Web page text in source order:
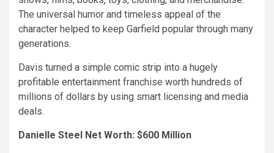
The universal humor and timeless appeal of the
character helped to keep Garfield popular through many
generations.
Davis turned a simple comic strip into a hugely
profitable entertainment franchise worth hundreds of
millions of dollars by using smart licensing and media
deals.
Danielle Steel Net Worth: $600 Million